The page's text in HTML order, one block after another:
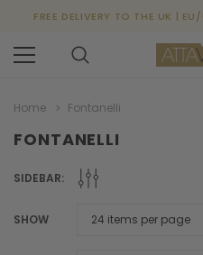
FREE DELIVERY TO THE UK |
Home Fontanelli
FONTANELLI
SIDEBAR:
SHOW